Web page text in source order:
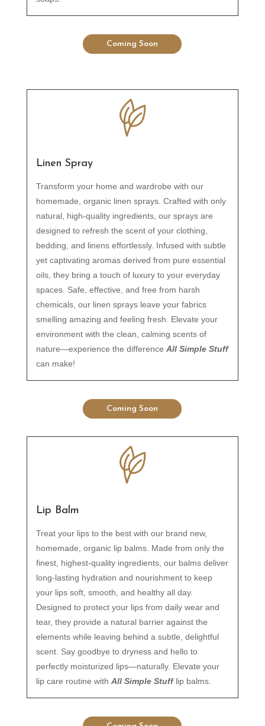
Coming Soon
Linen Spray
Transform your home and wardrobe with our
homemade, organic linen sprays. Crafted with only
natural, high-quality ingredients, our sprays are
designed to refresh the scent of your clothing,
bedding, and linens effortlessly. Infused with subtle
yet captivating aromas derived from pure essential
oils, they bring a touch of luxury to your everyday
spaces. Safe, effective, and free from harsh
chemicals, our linen sprays leave your fabrics
smelling amazing and feeling fresh. Elevate your
environment with the clean, calming scents of
nature—experience the difference All Simple Stuff
can make!
Coming Soon
Lip Balm
Treat your lips to the best with our brand new,
homemade, organic lip balms. Made from only the
finest, highest-quality ingredients, our balms deliver
long-lasting hydration and nourishment to keep
your lips soft, smooth, and healthy all day.
Designed to protect your lips from daily wear and
tear, they provide a natural barrier against the
elements while leaving behind a subtle, delightful
scent. Say goodbye to dryness and hello to
perfectly moisturized lips—naturally. Elevate your
lip care routine with All Simple Stufflip balms.